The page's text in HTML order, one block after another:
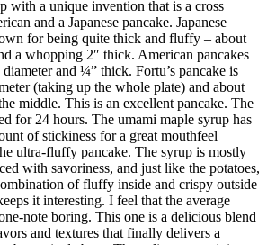
with a unique invention that is a cross
and a Japanese pancake. Japanese
for being quite thick and fluffy – about
a whopping 2″ thick. American pancakes
and ¼” thick. Fortu’s pancake is
(taking up the whole plate) and about
middle. This is an excellent pancake. The
for 24 hours. The umami maple syrup has
of stickiness for a great mouthfeel
ultra-fluffy pancake. The syrup is mostly
with savoriness, and just like the potatoes,
of fluffy inside and crispy outside
it interesting. I feel that the average
note boring. This one is a delicious blend
and textures that finally delivers a